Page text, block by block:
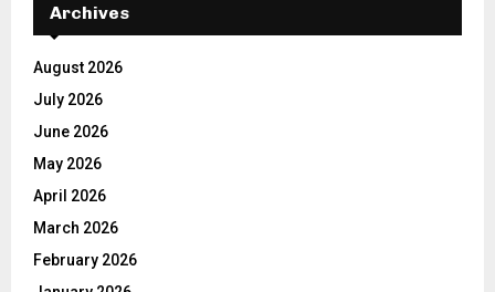
Archives
August 2026
July 2026
June 2026
May 2026
April 2026
March 2026
February 2026